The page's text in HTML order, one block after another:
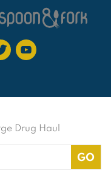
Drug Haul